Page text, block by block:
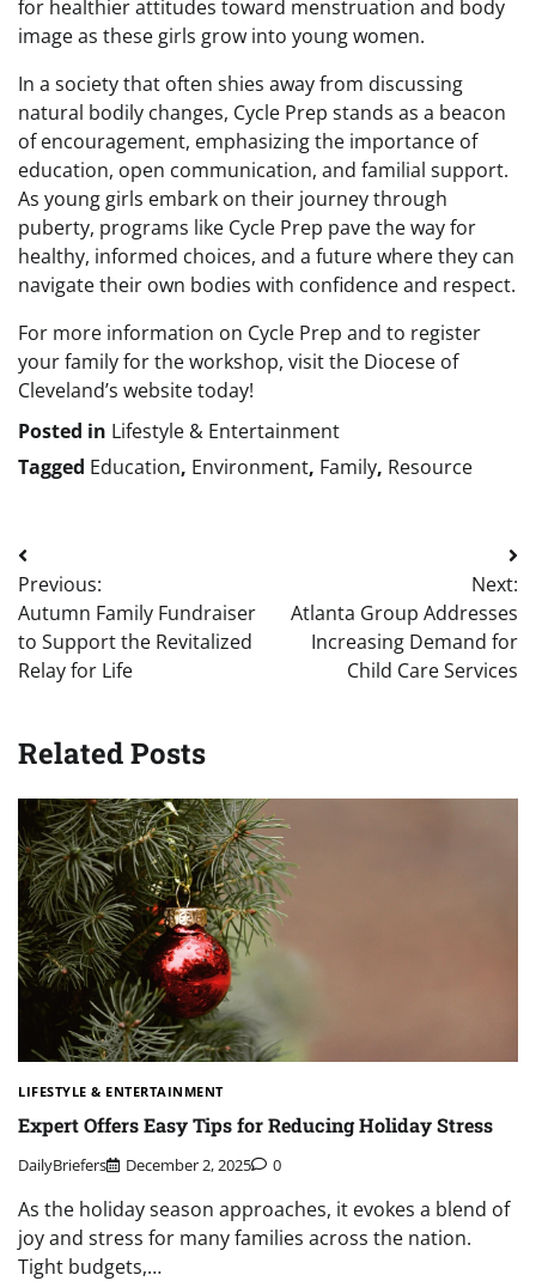
for healthier attitudes toward menstruation and body
image as these girls grow into young women.
In a society that often shies away from discussing
natural bodily changes, Cycle Prep stands as a beacon
of encouragement, emphasizing the importance of
education, open communication, and familial support.
As young girls embark on their journey through
puberty, programs like Cycle Prep pave the way for
healthy, informed choices, and a future where they can
navigate their own bodies with confidence and respect.
For more information on Cycle Prep and to register
your family for the workshop, visit the Diocese of
Cleveland’s website today!
Posted in Lifestyle & Entertainment
Tagged Education, Environment, Family, Resource
Post
navigation
Previous:
Autumn Family Fundraiser
to Support the Revitalized
Relay for Life
Next:
Atlanta Group Addresses
Increasing Demand for
Child Care Services
Related Posts
LIFESTYLE & ENTERTAINMENT
Expert Offers Easy Tips for Reducing Holiday Stress
DailyBriefers December 2, 2025 0
As the holiday season approaches, it evokes a blend of
joy and stress for many families across the nation.
Tight budgets,…